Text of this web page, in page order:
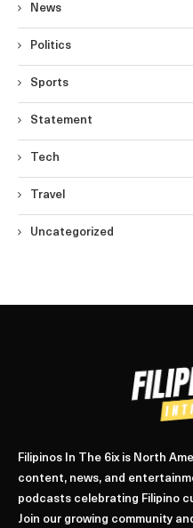
News
Politics
Sports
Statement
Tech
Travel
Uncategorized
Filipinos In The 6ix is North
content, news, and
podcasts celebrating Filipino
Join our growing community